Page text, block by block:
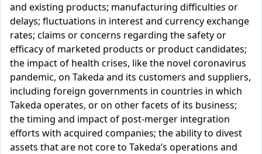
and existing products; manufacturing difficulties or
delays; fluctuations in interest and currency exchange
rates; claims or concerns regarding the safety or
efficacy of marketed products or product candidates;
the impact of health crises, like the novel coronavirus
pandemic, on Takeda and its customers and suppliers,
including foreign governments in countries in which
Takeda operates, or on other facets of its business;
the timing and impact of post-merger integration
efforts with acquired companies; the ability to divest
assets that are not core to Takeda’s operations and